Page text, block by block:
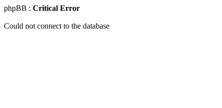
phpBB : Critical Error
Could not connect to the database